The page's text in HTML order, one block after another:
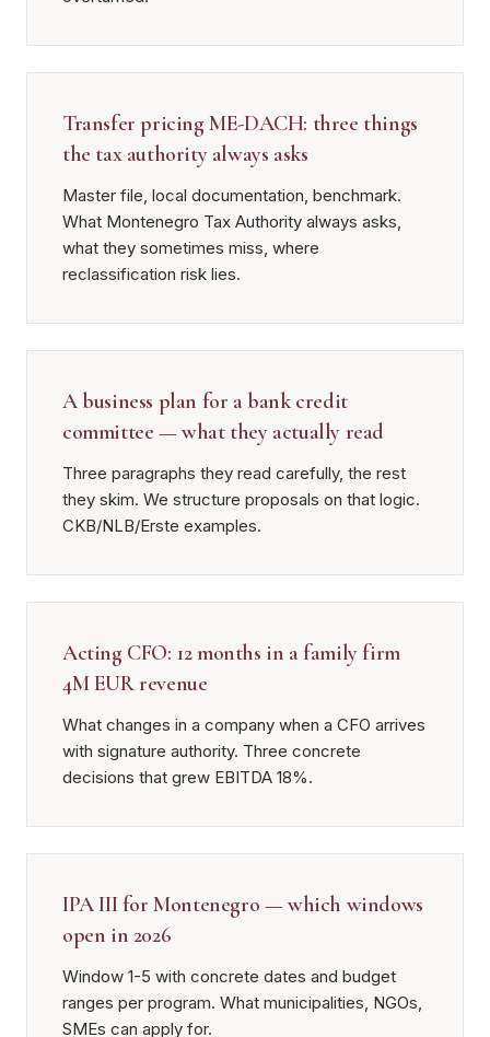
Transfer pricing ME-DACH: three things
the tax authority always asks
Master file, local documentation, benchmark.
What Montenegro Tax Authority always asks,
what they sometimes miss, where
reclassification risk lies.
A business plan for a bank credit
committee — what they actually read
Three paragraphs they read carefully, the rest
they skim. We structure proposals on that logic.
CKB/NLB/Erste examples.
Acting CFO: 12 months in a family firm
4M EUR revenue
What changes in a company when a CFO arrives
with signature authority. Three concrete
decisions that grew EBITDA 18%.
IPA III for Montenegro — which windows
open in 2026
Window 1-5 with concrete dates and budget
ranges per program. What municipalities, NGOs,
SMEs can apply for.